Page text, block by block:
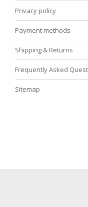
Privacy policy
Payment methods
Shipping & Returns
Frequently Asked
Sitemap